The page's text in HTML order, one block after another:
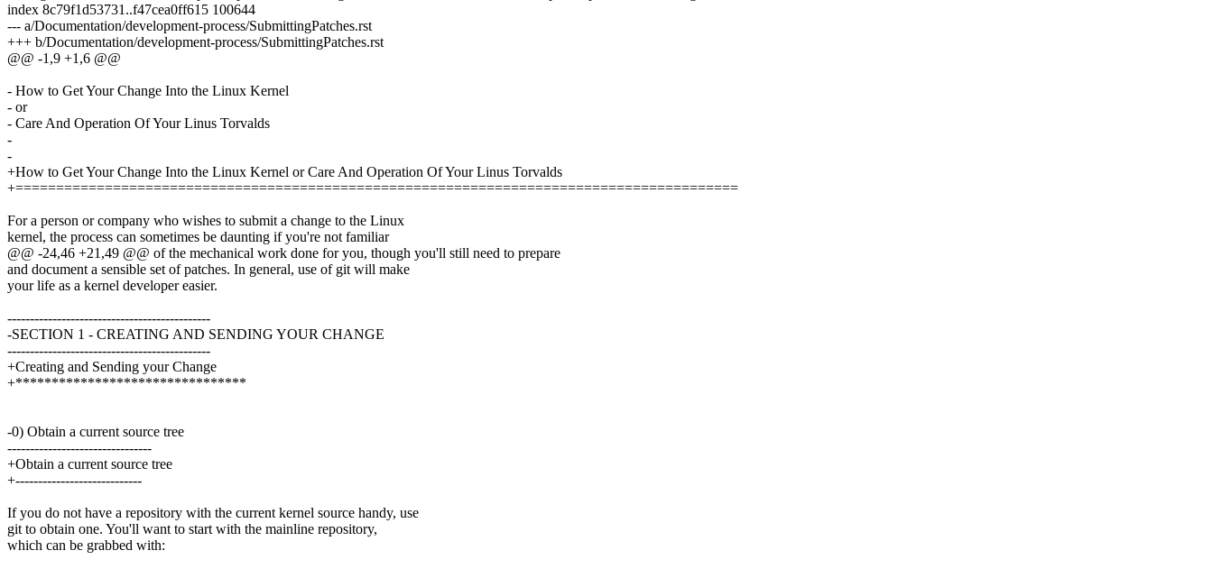
index 8c79f1d53731..f47cea0ff615 100644
--- a/Documentation/development-process/SubmittingPatches.rst
+++ b/Documentation/development-process/SubmittingPatches.rst
@@ -1,9 +1,6 @@
- How to Get Your Change Into the Linux Kernel
- or
- Care And Operation Of Your Linus Torvalds
-
-
+How to Get Your Change Into the Linux Kernel or Care And Operation Of Your Linus Torvalds
+=========================================================================================
For a person or company who wishes to submit a change to the Linux
kernel, the process can sometimes be daunting if you're not familiar
@@ -24,46 +21,49 @@ of the mechanical work done for you, though you'll still need to prepare
and document a sensible set of patches. In general, use of git will make
your life as a kernel developer easier.
---------------------------------------------
-SECTION 1 - CREATING AND SENDING YOUR CHANGE
---------------------------------------------
+Creating and Sending your Change
+********************************
-0) Obtain a current source tree
--------------------------------
+Obtain a current source tree
+----------------------------
If you do not have a repository with the current kernel source handy, use
git to obtain one. You'll want to start with the mainline repository,
which can be grabbed with: